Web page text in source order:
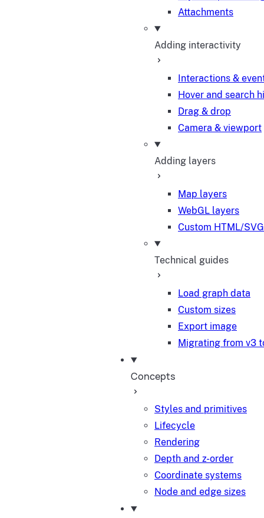
Attachments
Adding interactivity
Interactions &
Hover and search
Drag & drop
Camera & viewport
Adding layers
Map layers
WebGL layers
Custom HTML/
Technical guides
Load graph data
Custom sizes
Export image
Migrating from v3
Concepts
Styles and primitives
Lifecycle
Rendering
Depth and z-order
Coordinate systems
Node and edge sizes